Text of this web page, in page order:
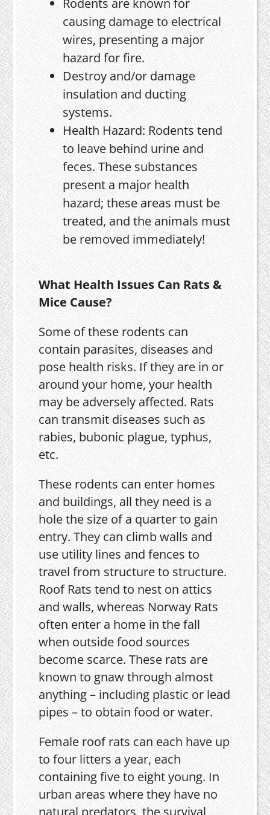
Rodents are known for
causing damage to electrical
wires, presenting a major
hazard for fire.
Destroy and/or damage
insulation and ducting
systems.
Health Hazard: Rodents tend
to leave behind urine and
feces. These substances
present a major health
hazard; these areas must be
treated, and the animals must
be removed immediately!
What Health Issues Can Rats &
Mice Cause?
Some of these rodents can
contain parasites, diseases and
pose health risks. If they are in or
around your home, your health
may be adversely affected. Rats
can transmit diseases such as
rabies, bubonic plague, typhus,
etc.
These rodents can enter homes
and buildings, all they need is a
hole the size of a quarter to gain
entry. They can climb walls and
use utility lines and fences to
travel from structure to structure.
Roof Rats tend to nest on attics
and walls, whereas Norway Rats
often enter a home in the fall
when outside food sources
become scarce. These rats are
known to gnaw through almost
anything – including plastic or lead
pipes – to obtain food or water.
Female roof rats can each have up
to four litters a year, each
containing five to eight young. In
urban areas where they have no
natural predators, the survival